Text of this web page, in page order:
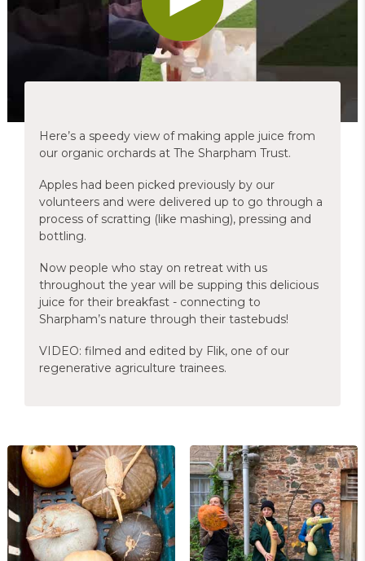
Here’s a speedy view of making apple juice from
our organic orchards at The Sharpham Trust.
Apples had been picked previously by our
volunteers and were delivered up to go through a
process of scratting (like mashing), pressing and
bottling.
Now people who stay on retreat with us
throughout the year will be supping this delicious
juice for their breakfast - connecting to
Sharpham’s nature through their tastebuds!
VIDEO: filmed and edited by Flik, one of our
regenerative agriculture trainees.